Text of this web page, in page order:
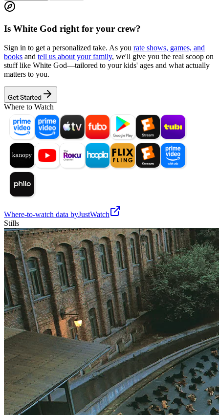
Is White God right for your crew?
Sign in to get a personalized take. As you rate shows, games, and
books and tell us about your family, we'll give you the real scoop on
stuff like White God—tailored to your kids' ages and what actually
matters to you.
Get Started
Where to Watch
Where-to-watch data byJustWatch
Stills